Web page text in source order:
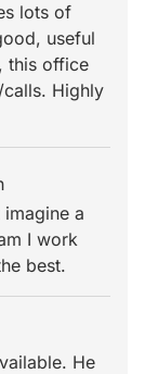
lots of
useful
this office
Highly
a
I work
best.
He